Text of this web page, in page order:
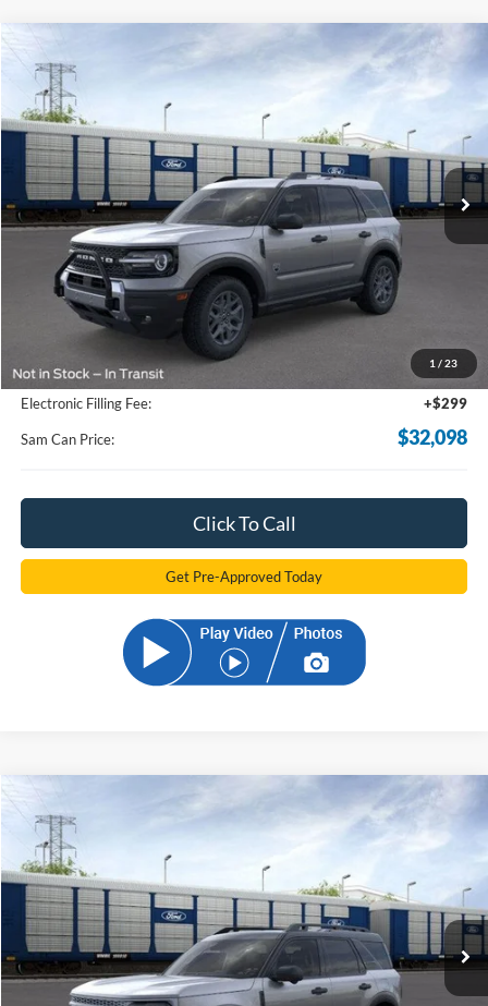
1 / 23
2026Ford Bronco Sport
Price Drop
VIN:3FMCR9BNXTRE09896 TRE09896 R9B
Courtesy Vehicle Ext.
FINANCE
$32,098
SAM PRICE
Less
Documentation Fee:
+$599
Electronic Filling Fee:
+$299
Sam Can Price: $32,098
Click To Call
Get Pre-Approved Today
2026Ford Bronco Sport
Price Drop
VIN:3FMCR9DA7TRE12832 TRE12832 R9D
Courtesy Vehicle Ext. Int.
FINANCE
$36,563
SAM PRICE